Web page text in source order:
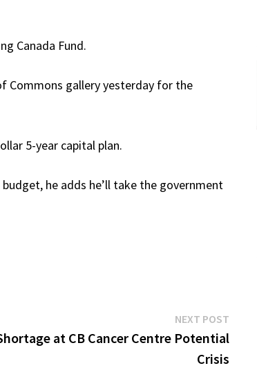
Canada Fund.
Commons gallery yesterday for the
5-year capital plan.
he adds he’ll take the government
NEXT POST
at CB Cancer Centre Potential
Crisis